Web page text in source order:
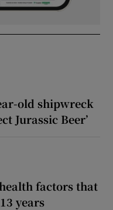
old shipwreck
Jurassic Beer’
factors that
years